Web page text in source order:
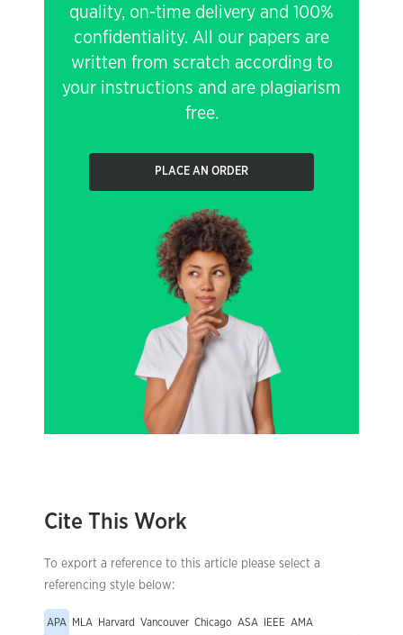
quality, on-time delivery and 100%
confidentiality. All our papers are
written from scratch according to
your instructions and are plagiarism
free.
PLACE AN ORDER
Cite This Work
To export a reference to this article please select a
referencing style below:
APA MLA Harvard Vancouver Chicago ASA IEEE AMA